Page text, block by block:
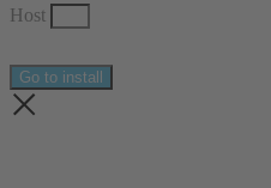
Host
Go to install